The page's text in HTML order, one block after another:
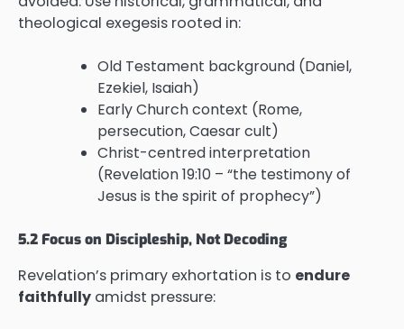
theological exegesis rooted in:
Old Testament background (Daniel,
Ezekiel, Isaiah)
Early Church context (Rome,
persecution, Caesar cult)
Christ-centred interpretation
(Revelation 19:10 – “the testimony of
Jesus is the spirit of prophecy”)
5.2 Focus on Discipleship, Not Decoding
Revelation’s primary exhortation is to endure
faithfully amidst pressure: